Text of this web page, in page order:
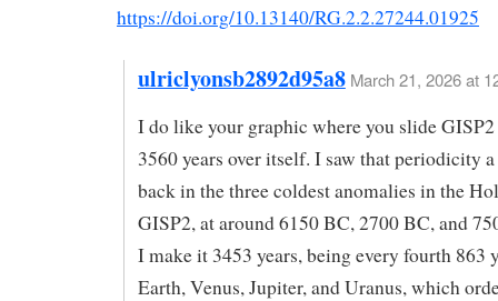
https://doi.org/10.13140/RG.2.2.27244.01925
ulriclyonsb2892d95a8 March 21, 2026 at
I do like your graphic where you slide
3560 years over itself. I saw that periodicity a
back in the three coldest anomalies in the
GISP2, at around 6150 BC, 2700 BC, and
I make it 3453 years, being every fourth 863
Earth, Venus, Jupiter, and Uranus, which